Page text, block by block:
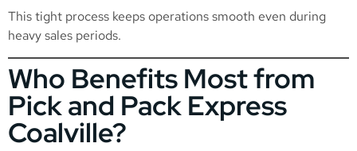
This tight process keeps operations smooth even during
heavy sales periods.
Who Benefits Most from
Pick and Pack Express
Coalville?